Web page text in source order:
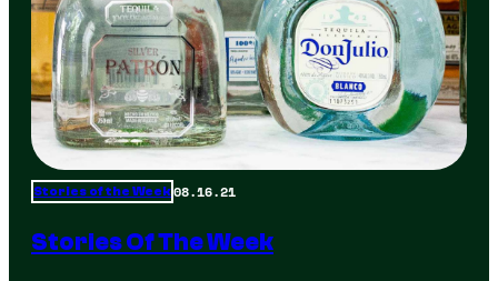
Stories of the Week08.16.21
Stories Of The Week